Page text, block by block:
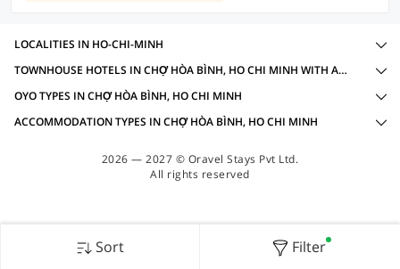
Sort Filter
LOCALITIES IN HO-CHI-MINH
TOWNHOUSE HOTELS IN CHỢ HÒA BÌNH, HO CHI MINH WITH AMENITIES
OYO TYPES IN CHỢ HÒA BÌNH, HO CHI MINH
ACCOMMODATION TYPES IN CHỢ HÒA BÌNH, HO CHI MINH
2026 — 2027 © Oravel Stays Pvt Ltd.
All rights reserved